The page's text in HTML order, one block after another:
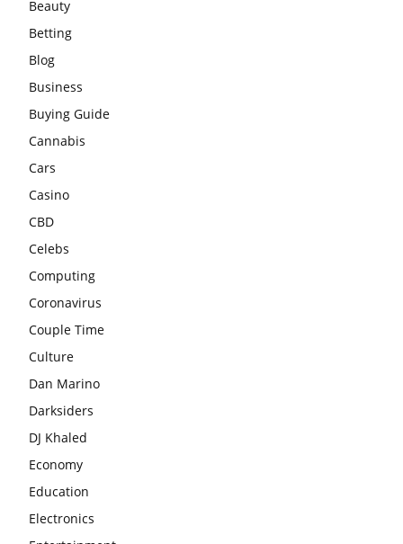
Beauty
Betting
Blog
Business
Buying Guide
Cannabis
Cars
Casino
CBD
Celebs
Computing
Coronavirus
Couple Time
Culture
Dan Marino
Darksiders
DJ Khaled
Economy
Education
Electronics